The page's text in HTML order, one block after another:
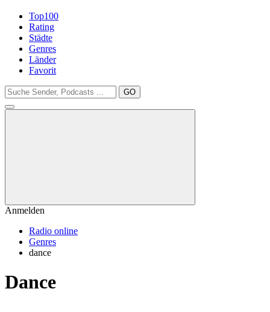
Top100
Rating
Städte
Genres
Länder
Favorit
GO
Anmelden
Radio online
Genres
dance
Dance